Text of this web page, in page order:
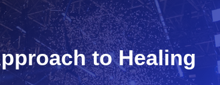
to Healing